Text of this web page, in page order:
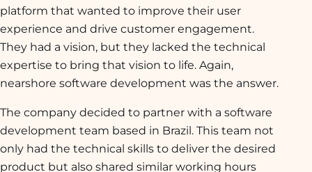
platform that wanted to improve their user
experience and drive customer engagement.
They had a vision, but they lacked the technical
expertise to bring that vision to life. Again,
nearshore software development was the answer.
The company decided to partner with a software
development team based in Brazil. This team not
only had the technical skills to deliver the desired
product but also shared similar working hours